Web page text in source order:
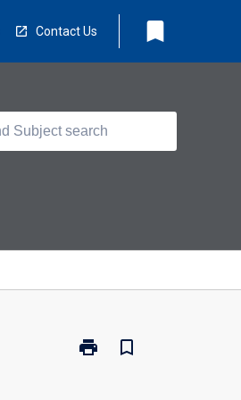
Contact Us bookmark
print
Print
bookmark_border